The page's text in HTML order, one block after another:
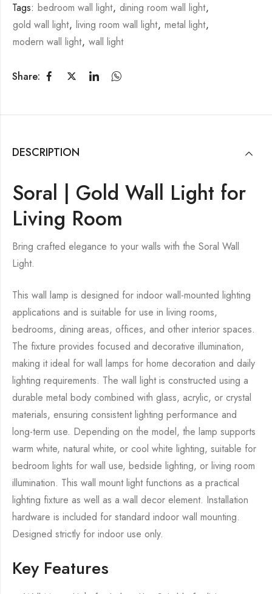
Tags: bedroom wall light, dining room wall light,
gold wall light, living room wall light, metal light,
modern wall light, wall light
Share:
DESCRIPTION
Soral | Gold Wall Light for
Living Room
Bring crafted elegance to your walls with the Soral Wall
Light.
This wall lamp is designed for indoor wall-mounted lighting
applications and is suitable for use in living rooms,
bedrooms, dining areas, offices, and other interior spaces.
The fixture provides focused and decorative illumination,
making it ideal for wall lamps for home decoration and daily
lighting requirements. The wall light is constructed using a
durable metal body combined with glass, acrylic, or crystal
materials, ensuring consistent lighting performance and
long-term use. Depending on the model, the lamp supports
warm white, natural white, or cool white lighting, suitable for
bedroom lights for wall use, bedside lighting, or living room
illumination. This wall mount light functions as a practical
lighting fixture as well as a wall decor element. Installation
hardware is included for standard indoor wall mounting.
Designed strictly for indoor use only.
Key Features